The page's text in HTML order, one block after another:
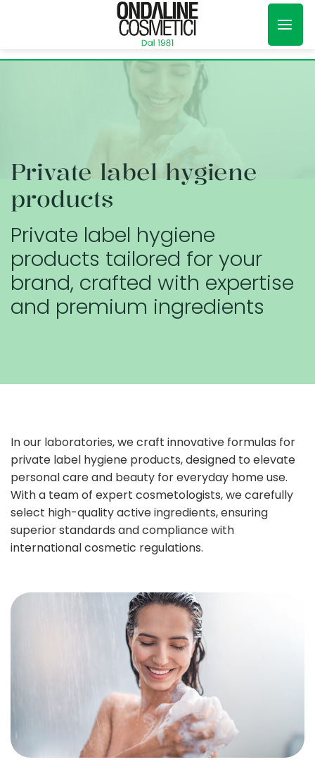
Private label hygiene
products
Private label hygiene
products tailored for your
brand, crafted with expertise
and premium ingredients
In our laboratories, we craft innovative formulas for
private label hygiene products, designed to elevate
personal care and beauty for everyday home use.
With a team of expert cosmetologists, we carefully
select high-quality active ingredients, ensuring
superior standards and compliance with
international cosmetic regulations.